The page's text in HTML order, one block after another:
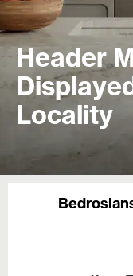
Header
Locality